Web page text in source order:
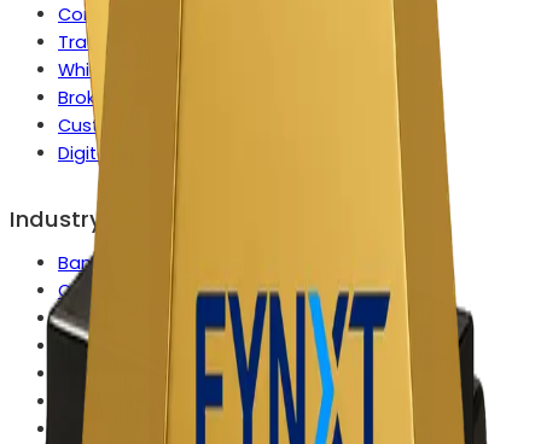
Contest Manager
Tradeops Control Center
White Label Solution
Broker Growth Engine
Custom Enterprise Capabilities
Digital Onboarding
Industry
Banks & Wealth Platforms
Commodities & Metals Firms
Crypto Exchanges & Brokers
FX & CFD Broker
Multi Asset Brokers
Prop Trading Firms
Securities, Bonds & Fixed Income